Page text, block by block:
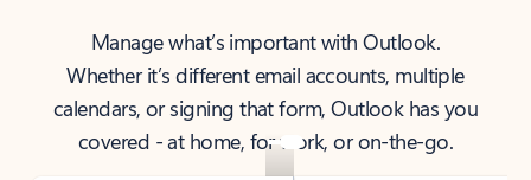
Manage what’s important with Outlook.
Whether it’s different email accounts, multiple
calendars, or signing that form, Outlook has you
covered - at home, for work, or on-the-go.